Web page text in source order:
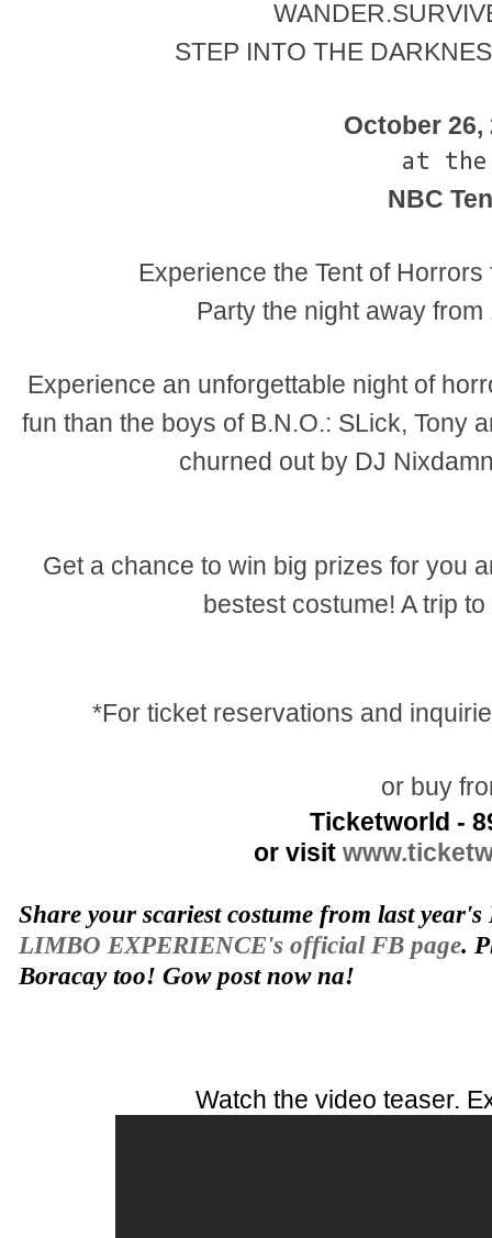
STEP INTO THE
October 26,
at the
NBC
Experience the Tent of
Party the night away
Experience an unforgettable night of
fun than the boys of B.N.O.: SLick, Tony
churned out by DJ
Get a chance to win big prizes for you
bestest costume! A trip
*For ticket reservations and
or buy
Ticketworld -
or visit
Share your scariest costume from last
LIMBO EXPERIENCE's official FB page.
Boracay too! Gow post now na!
Watch the video teaser.